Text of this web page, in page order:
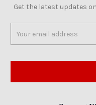
Get the latest updates
Address